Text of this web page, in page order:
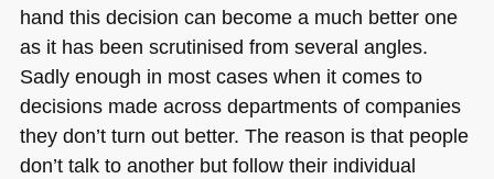
hand this decision can become a much better one
as it has been scrutinised from several angles.
Sadly enough in most cases when it comes to
decisions made across departments of companies
they don’t turn out better. The reason is that people
don’t talk to another but follow their individual